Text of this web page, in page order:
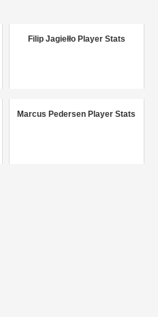
Filip Jagiełło Player Stats
Marcus Pedersen Player Stats